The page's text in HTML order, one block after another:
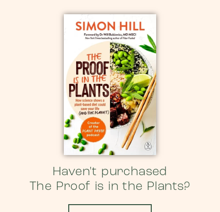
Haven't purchased
The Proof is in the Plants?